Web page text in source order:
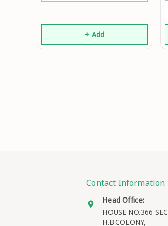
+ Add
Contact Information
Head Office:
HOUSE NO.366
H.B.COLONY,